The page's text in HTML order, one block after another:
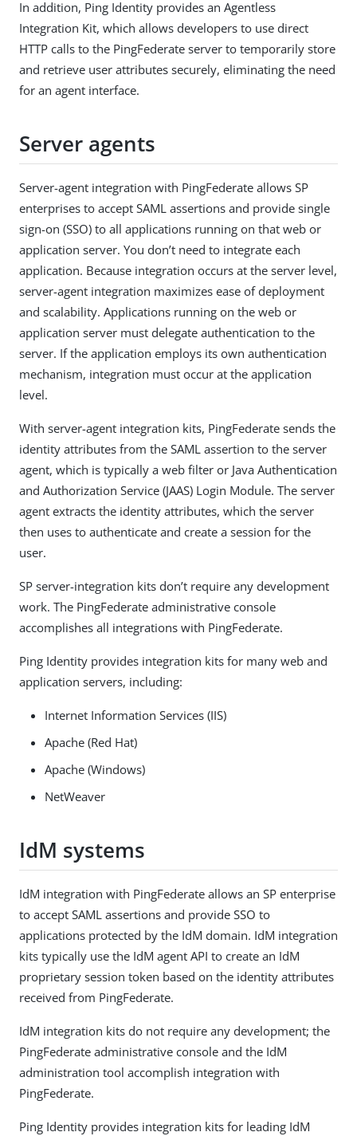
In addition, Ping Identity provides an Agentless
Integration Kit, which allows developers to use direct
HTTP calls to the PingFederate server to temporarily store
and retrieve user attributes securely, eliminating the need
for an agent interface.
Server agents
Server-agent integration with PingFederate allows SP
enterprises to accept SAML assertions and provide single
sign-on (SSO) to all applications running on that web or
application server. You don’t need to integrate each
application. Because integration occurs at the server level,
server-agent integration maximizes ease of deployment
and scalability. Applications running on the web or
application server must delegate authentication to the
server. If the application employs its own authentication
mechanism, integration must occur at the application
level.
With server-agent integration kits, PingFederate sends the
identity attributes from the SAML assertion to the server
agent, which is typically a web filter or Java Authentication
and Authorization Service (JAAS) Login Module. The server
agent extracts the identity attributes, which the server
then uses to authenticate and create a session for the
user.
SP server-integration kits don’t require any development
work. The PingFederate administrative console
accomplishes all integrations with PingFederate.
Ping Identity provides integration kits for many web and
application servers, including:
Internet Information Services (IIS)
Apache (Red Hat)
Apache (Windows)
NetWeaver
IdM systems
IdM integration with PingFederate allows an SP enterprise
to accept SAML assertions and provide SSO to
applications protected by the IdM domain. IdM integration
kits typically use the IdM agent API to create an IdM
proprietary session token based on the identity attributes
received from PingFederate.
IdM integration kits do not require any development; the
PingFederate administrative console and the IdM
administration tool accomplish integration with
PingFederate.
Ping Identity provides integration kits for leading IdM